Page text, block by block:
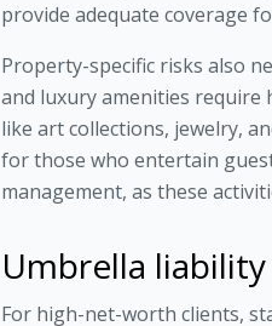
provide adequate coverage
Property-specific risks also
and luxury amenities require
like art collections, jewelry,
for those who entertain
management, as these
Umbrella
For high-net-worth clients,